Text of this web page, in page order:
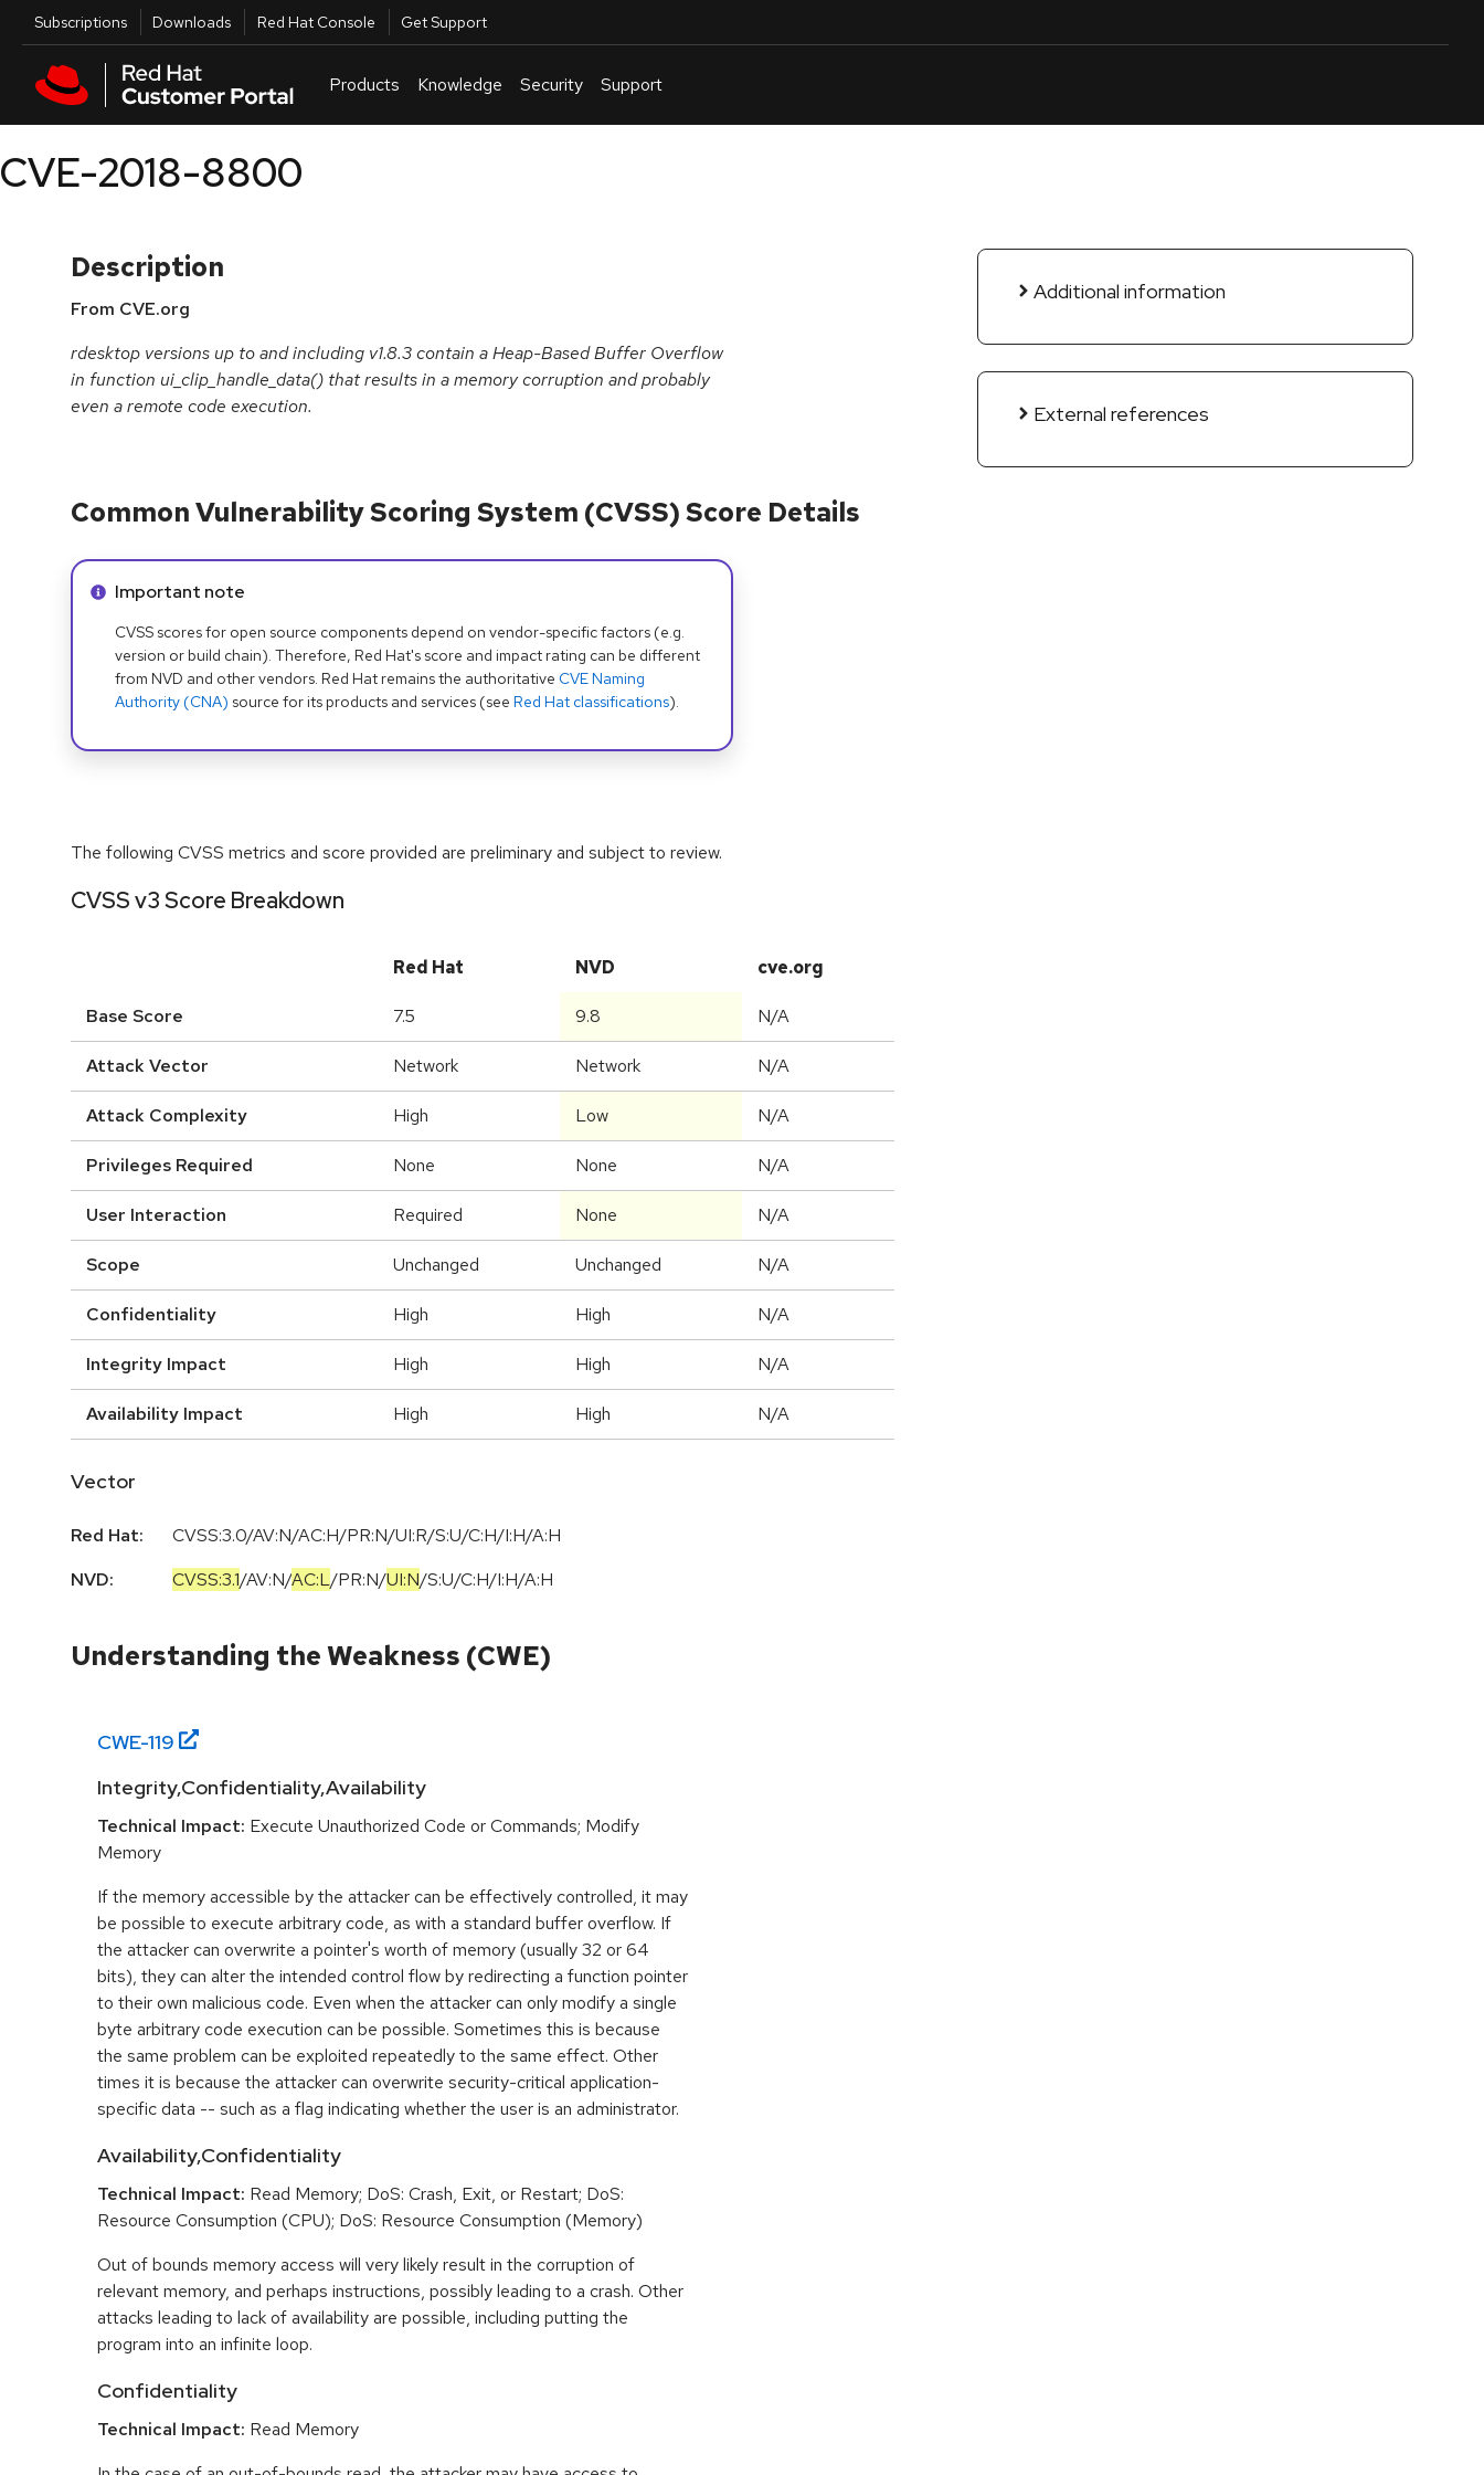
Skip to main content
Utilities
Subscriptions Downloads Red Hat Console Get Support
Products Knowledge Security Support
CVE-2018-8800
Description
From CVE.org
rdesktop versions up to and including v1.8.3 contain a Heap-Based Buffer Overflow
in function ui_clip_handle_data() that results in a memory corruption and probably
even a remote code execution.
Additional information
External references
Common Vulnerability Scoring System (CVSS) Score Details
Info alert:
Important note
CVSS scores for open source components depend on vendor-specific factors (e.g.
version or build chain). Therefore, Red Hat's score and impact rating can be different
from NVD and other vendors. Red Hat remains the authoritative CVE Naming
Authority (CNA) source for its products and services (see Red Hat classifications).
The following CVSS metrics and score provided are preliminary and subject to review.
CVSS v3 Score Breakdown
Red Hat NVD cve.org
Base Score 7.5 9.8 N/A
Attack Vector Network Network N/A
Attack Complexity High Low N/A
Privileges Required None None N/A
User Interaction Required None N/A
Scope Unchanged Unchanged N/A
Confidentiality High High N/A
Integrity Impact High High N/A
Availability Impact High High N/A
Vector
Red Hat:
CVSS:3.0/AV:N/AC:H/PR:N/UI:R/S:U/C:H/I:H/A:H
NVD:
CVSS:3.1/AV:N/AC:L/PR:N/UI:N/S:U/C:H/I:H/A:H
Understanding the Weakness (CWE)
CWE-119
Integrity,Confidentiality,Availability
Technical Impact: Execute Unauthorized Code or Commands; Modify
Memory
If the memory accessible by the attacker can be effectively controlled, it may
be possible to execute arbitrary code, as with a standard buffer overflow. If
the attacker can overwrite a pointer's worth of memory (usually 32 or 64
bits), they can alter the intended control flow by redirecting a function pointer
to their own malicious code. Even when the attacker can only modify a single
byte arbitrary code execution can be possible. Sometimes this is because
the same problem can be exploited repeatedly to the same effect. Other
times it is because the attacker can overwrite security-critical application-
specific data -- such as a flag indicating whether the user is an administrator.
Availability,Confidentiality
Technical Impact: Read Memory; DoS: Crash, Exit, or Restart; DoS:
Resource Consumption (CPU); DoS: Resource Consumption (Memory)
Out of bounds memory access will very likely result in the corruption of
relevant memory, and perhaps instructions, possibly leading to a crash. Other
attacks leading to lack of availability are possible, including putting the
program into an infinite loop.
Confidentiality
Technical Impact: Read Memory